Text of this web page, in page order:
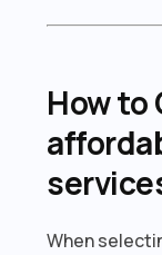
How to
When